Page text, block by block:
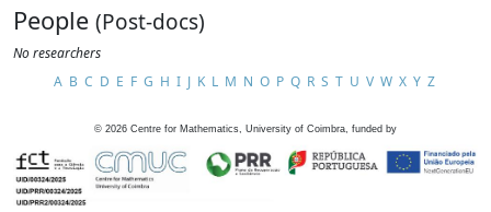
People (Post-docs)
No researchers
A B C D E F G H I J K L M N O P Q R S T U V W X Y Z
© 2026 Centre for Mathematics, University of Coimbra, funded by